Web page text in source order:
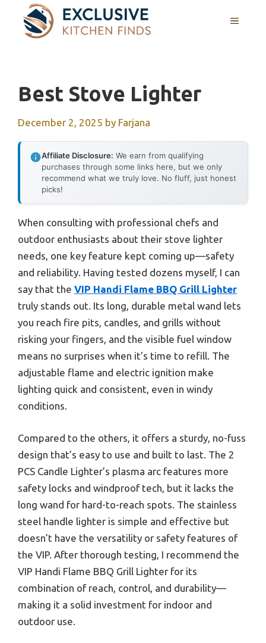
content
MENU
Best Stove Lighter
December 2, 2025 by Farjana
Affiliate Disclosure: We earn from qualifying
purchases through some links here, but we only
recommend what we truly love. No fluff, just honest
picks!
When consulting with professional chefs and
outdoor enthusiasts about their stove lighter
needs, one key feature kept coming up—safety
and reliability. Having tested dozens myself, I can
say that the VIP Handi Flame BBQ Grill Lighter
truly stands out. Its long, durable metal wand lets
you reach fire pits, candles, and grills without
risking your fingers, and the visible fuel window
means no surprises when it’s time to refill. The
adjustable flame and electric ignition make
lighting quick and consistent, even in windy
conditions.
Compared to the others, it offers a sturdy, no-fuss
design that’s easy to use and built to last. The 2
PCS Candle Lighter’s plasma arc features more
safety locks and windproof tech, but it lacks the
long wand for hard-to-reach spots. The stainless
steel handle lighter is simple and effective but
doesn’t have the versatility or safety features of
the VIP. After thorough testing, I recommend the
VIP Handi Flame BBQ Grill Lighter for its
combination of reach, control, and durability—
making it a solid investment for indoor and
outdoor use.